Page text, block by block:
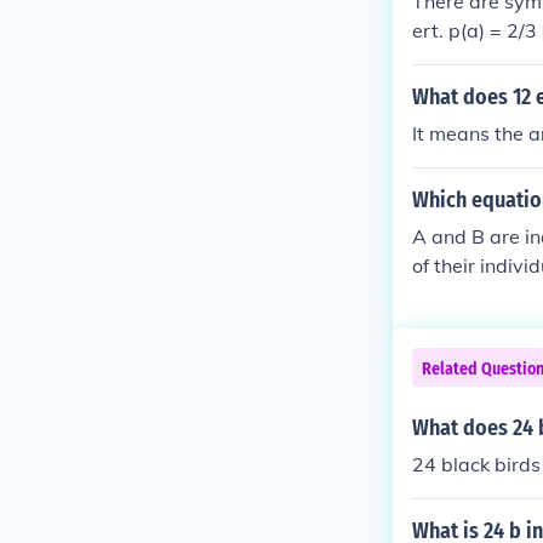
ert. p(a) = 2/3
n on the third
ut the "sets"
(b) = p(a
2 - 2/3 = 24/
bilities of
p(a)p(b|a)
mes; 5/4 = 5/
What does 12
It means the
Which
A and B are
of their
nd vice
Related
What does 24
24 black
What is 24 b